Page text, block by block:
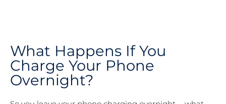
What Happens If You
Charge Your Phone
Overnight?